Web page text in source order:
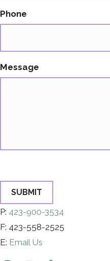
Phone
Message
SUBMIT
P: 423-900-3534
F: 423-558-2525
E: Email Us